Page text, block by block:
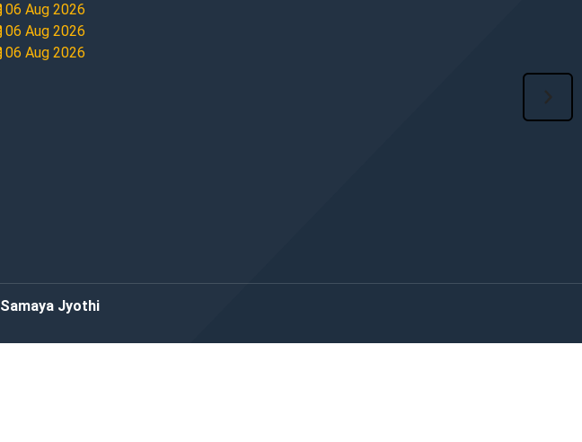
06 Aug 2026
06 Aug 2026
06 Aug 2026
Samaya Jyothi